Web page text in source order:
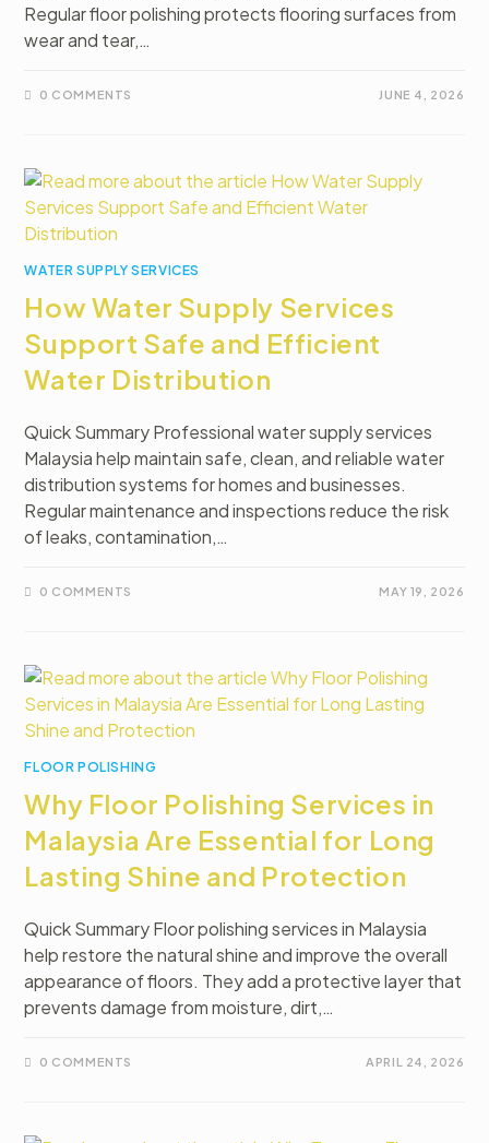
Regular floor polishing protects flooring surfaces from
wear and tear,…
0 COMMENTS JUNE 4, 2026
WATER SUPPLY SERVICES
How Water Supply Services
Support Safe and Efficient
Water Distribution
Quick Summary Professional water supply services
Malaysia help maintain safe, clean, and reliable water
distribution systems for homes and businesses.
Regular maintenance and inspections reduce the risk
of leaks, contamination,…
0 COMMENTS MAY 19, 2026
FLOOR POLISHING
Why Floor Polishing Services in
Malaysia Are Essential for Long
Lasting Shine and Protection
Quick Summary Floor polishing services in Malaysia
help restore the natural shine and improve the overall
appearance of floors. They add a protective layer that
prevents damage from moisture, dirt,…
0 COMMENTS APRIL 24, 2026